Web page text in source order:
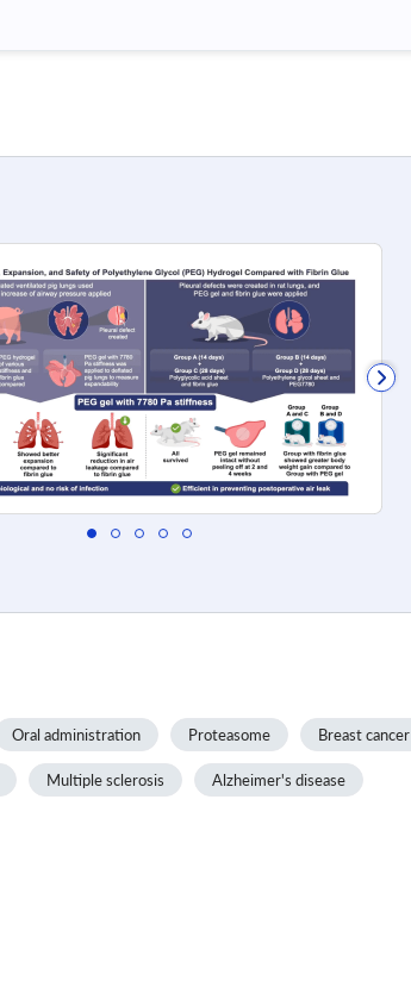
Oral administration Proteasome Breast cancer
Multiple sclerosis Alzheimer's disease